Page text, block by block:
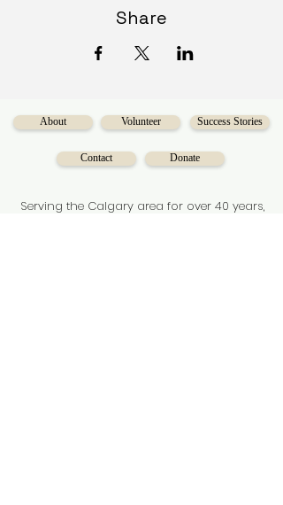
Share
About Volunteer Success Stories
Contact Donate
Serving the Calgary area for over 40 years,